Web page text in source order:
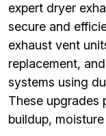
expert dryer
secure and
exhaust vent
replacement,
systems using
These upgrades
buildup,